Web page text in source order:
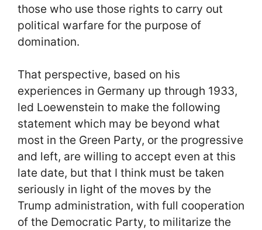
those who use those rights to carry out
political warfare for the purpose of
domination.
That perspective, based on his
experiences in Germany up through 1933,
led Loewenstein to make the following
statement which may be beyond what
most in the Green Party, or the progressive
and left, are willing to accept even at this
late date, but that I think must be taken
seriously in light of the moves by the
Trump administration, with full cooperation
of the Democratic Party, to militarize the